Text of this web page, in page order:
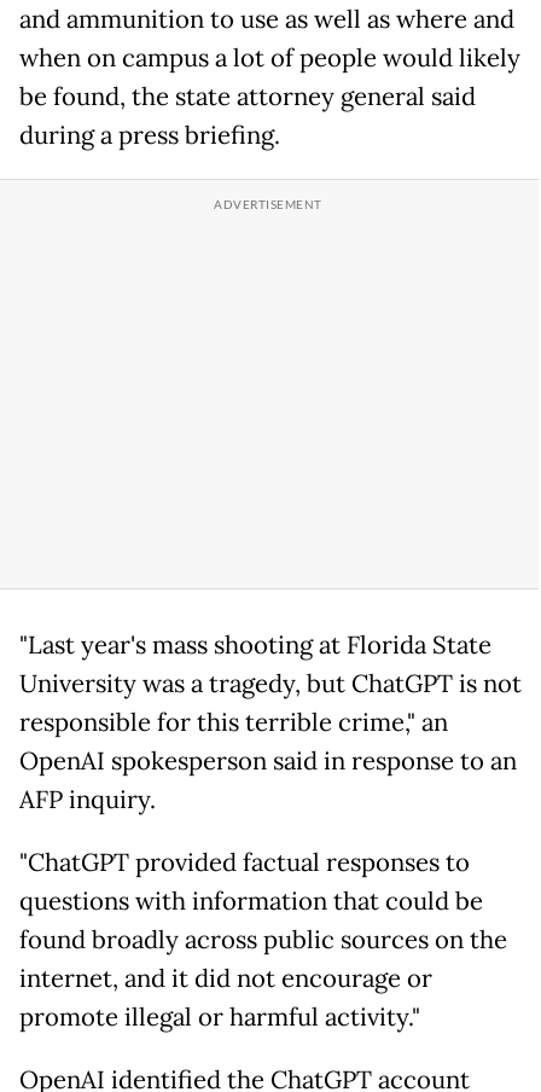
and ammunition to use as well as where and
when on campus a lot of people would likely
be found, the state attorney general said
during a press briefing.
"Last year's mass shooting at Florida State
University was a tragedy, but ChatGPT is not
responsible for this terrible crime," an
OpenAI spokesperson said in response to an
AFP inquiry.
"ChatGPT provided factual responses to
questions with information that could be
found broadly across public sources on the
internet, and it did not encourage or
promote illegal or harmful activity."
OpenAI identified the ChatGPT account